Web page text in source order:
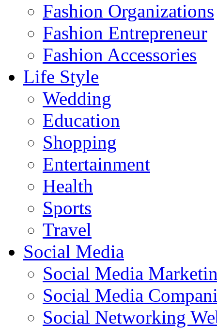
Fashion Organizations‎
Fashion Entrepreneur
Fashion Accessories‎
Life Style
Wedding
Education
Shopping
Entertainment
Health
Sports
Travel
Social Media
Social Media
Social Media
Social Networking